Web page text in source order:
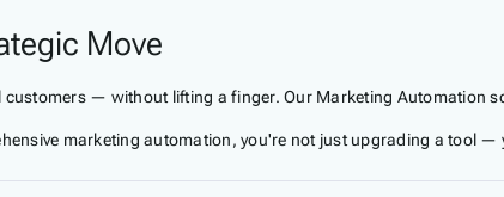
Move
customers — without lifting a finger. Our Marketing Automation
marketing automation, you're not just upgrading a tool